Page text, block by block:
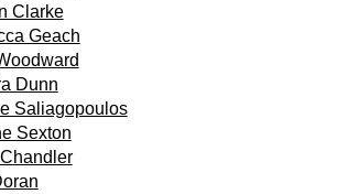
Clarke
Geach
Dunn
Saliagopoulos
Sexton